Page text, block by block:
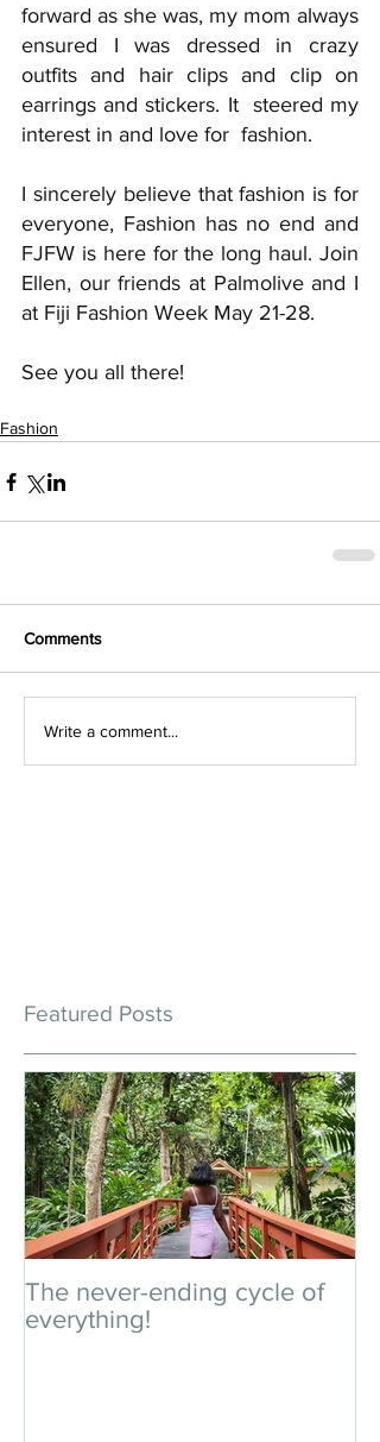
forward as she was, my mom always
ensured I was dressed in crazy
outfits and hair clips and clip on
earrings and stickers. It  steered my
interest in and love for  fashion.
I sincerely believe that fashion is for
everyone, Fashion has no end and
FJFW is here for the long haul. Join
Ellen, our friends at Palmolive and I
at Fiji Fashion Week May 21-28.
See you all there!
Fashion
Comments
Write a comment...
Featured Posts
The never-ending cycle of
everything!